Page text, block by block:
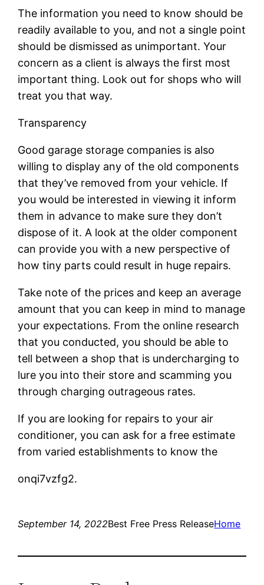
The information you need to know should be
readily available to you, and not a single point
should be dismissed as unimportant. Your
concern as a client is always the first most
important thing. Look out for shops who will
treat you that way.
Transparency
Good garage storage companies is also
willing to display any of the old components
that they’ve removed from your vehicle. If
you would be interested in viewing it inform
them in advance to make sure they don’t
dispose of it. A look at the older component
can provide you with a new perspective of
how tiny parts could result in huge repairs.
Take note of the prices and keep an average
amount that you can keep in mind to manage
your expectations. From the online research
that you conducted, you should be able to
tell between a shop that is undercharging to
lure you into their store and scamming you
through charging outrageous rates.
If you are looking for repairs to your air
conditioner, you can ask for a free estimate
from varied establishments to know the
onqi7vzfg2.
September 14, 2022Best Free Press ReleaseHome